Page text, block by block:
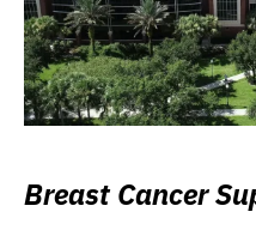
Breast Cancer